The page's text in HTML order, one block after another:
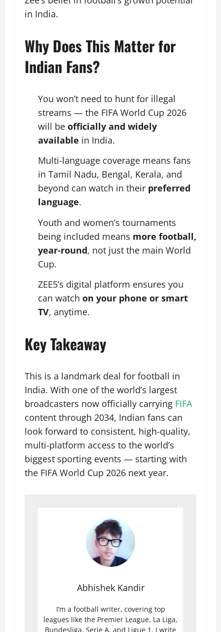
in India.
Why Does This Matter for
Indian Fans?
You won’t need to hunt for illegal
streams — the FIFA World Cup 2026
will be officially and widely
available in India.
Multi-language coverage means fans
in Tamil Nadu, Bengal, Kerala, and
beyond can watch in their preferred
language.
Youth and women’s tournaments
being included means more football,
year-round, not just the main World
Cup.
ZEE5’s digital platform ensures you
can watch on your phone or smart
TV, anytime.
Key Takeaway
This is a landmark deal for football in
India. With one of the world’s largest
broadcasters now officially carrying FIFA
content through 2034, Indian fans can
look forward to consistent, high-quality,
multi-platform access to the world’s
biggest sporting events — starting with
the FIFA World Cup 2026 next year.
Abhishek Kandir
I’m a football writer, covering top
leagues like the Premier League, La Liga,
Bundesliga, Serie A, and Ligue 1. I write